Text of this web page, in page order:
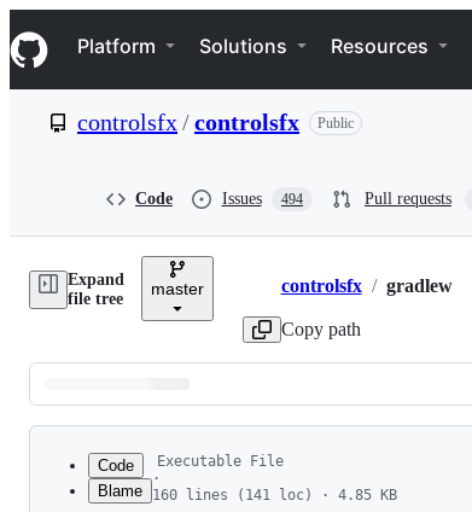
k
i
p
e
Navigation Menu
Platform Solutions Resources
controlsfx/controlsfx Public
Code Issues 494 Pull requests
Expand
file tree
master Breadcrumbs
controlsfx / gradlew
Copy path
Latest
commit
Code
Blame
Executable File
·
160 lines (141 loc) · 4.85 KB
1
#!/usr/bin/env bash